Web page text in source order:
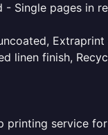
Single pages in
linen finish,
printing service